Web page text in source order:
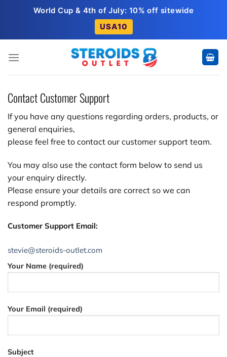
World Cup & 4th of July: 10% off sitewide
USA10
Contact Customer Support
If you have any questions regarding orders, products, or
general enquiries,
please feel free to contact our customer support team.
You may also use the contact form below to send us
your enquiry directly.
Please ensure your details are correct so we can
respond promptly.
Customer Support Email:
stevie@steroids-outlet.com
Your Name (required)
Your Email (required)
Subject